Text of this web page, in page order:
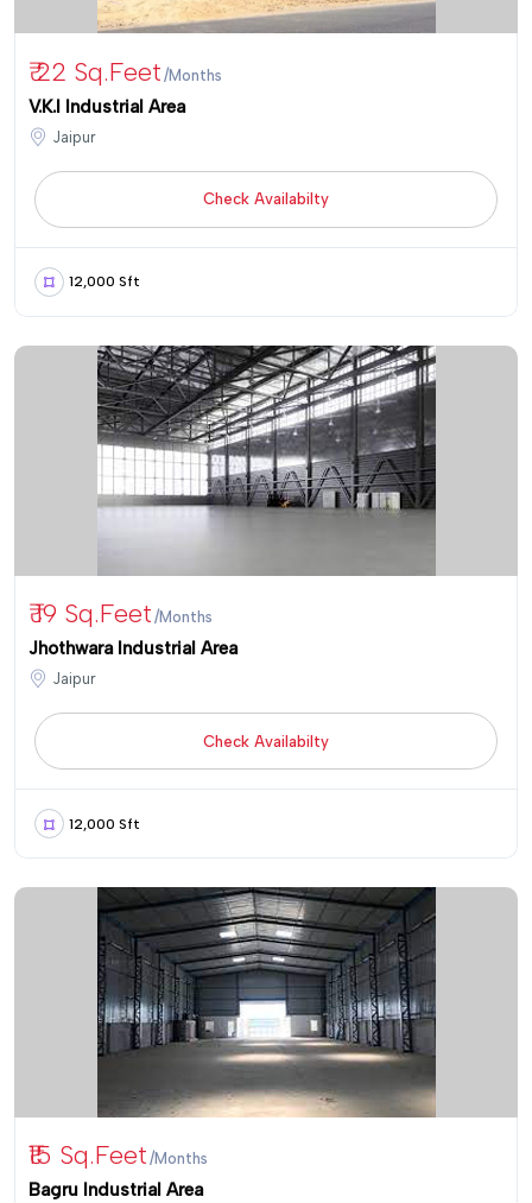
₹ 22 Sq.feet /Months
V.K.I Industrial Area
Jaipur
Check Availabilty
12,000 Sft
₹ 19 Sq.Feet /Months
Jhothwara Industrial Area
Jaipur
Check Availabilty
12,000 Sft
₹15 Sq.Feet /Months
Bagru Industrial Area